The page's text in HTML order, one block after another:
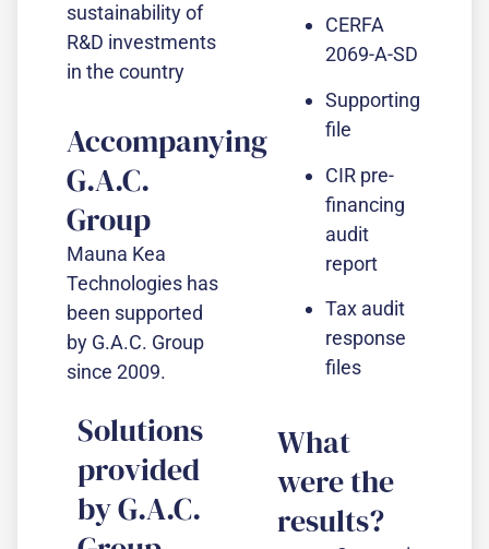
sustainability of
R&D investments
in the country
Accompanying
G.A.C.
Group
Mauna Kea
Technologies has
been supported
by G.A.C. Group
since 2009.
Solutions
provided
by G.A.C.
CERFA
2069-A-SD
Supporting
file
CIR pre-
financing
audit
report
Tax audit
response
files
What
were the
results?